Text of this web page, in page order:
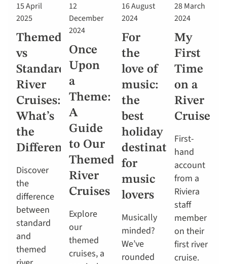
15 April
2025
Themed
vs
Standard
River
Cruises:
What’s
the
Difference?
Discover
the
difference
between
standard
and
themed
12
December
2024
Once
Upon
a
Theme:
A
Guide
to Our
Themed
River
Cruises
Explore
our
themed
cruises, a
16 August
2024
For
the
love of
music:
the
best
holiday
destinations
for
music
lovers
Musically
minded?
We’ve
rounded
28 March
2024
My
First
Time
on a
River
Cruise
First-
hand
account
from a
Riviera
staff
member
on their
first river
cruise.